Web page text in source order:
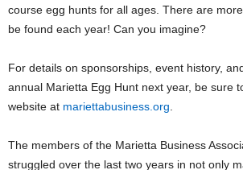
course egg hunts for all ages. There are
be found each year! Can you imagine?
For details on sponsorships, event history,
annual Marietta Egg Hunt next year, be sure
website at mariettabusiness.org
The members of the Marietta Business
struggled over the last two years in not only